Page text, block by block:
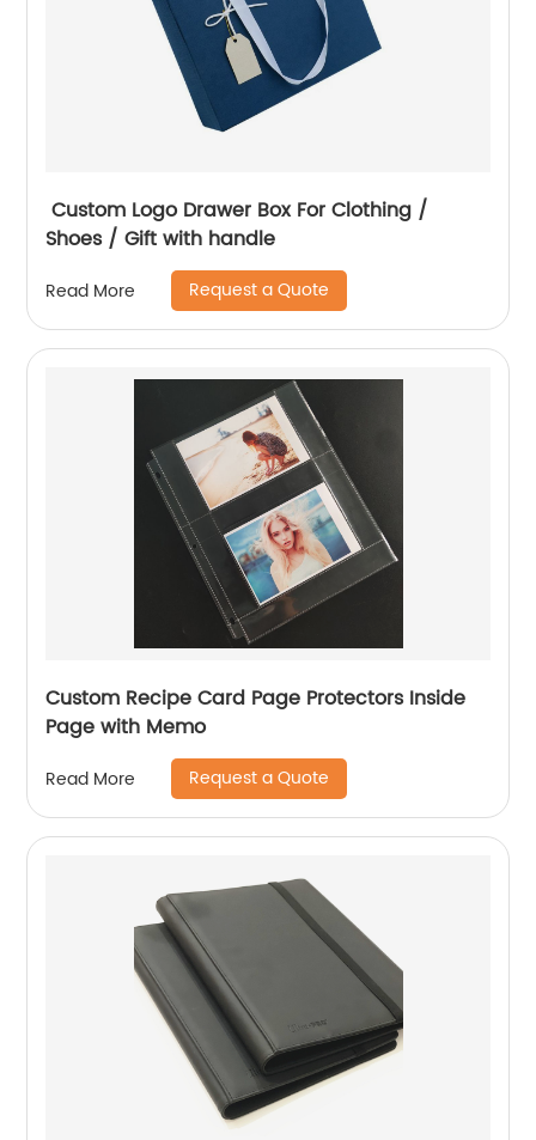
Custom Logo Drawer Box For Clothing /
Shoes / Gift with handle
Read More Request a Quote
Custom Recipe Card Page Protectors Inside
Page with Memo
Read More Request a Quote